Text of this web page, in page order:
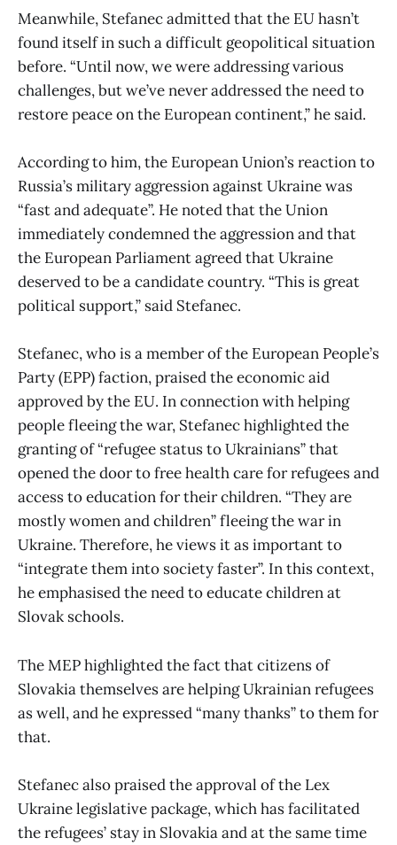
Meanwhile, Stefanec admitted that the EU hasn’t
found itself in such a difficult geopolitical situation
before. “Until now, we were addressing various
challenges, but we’ve never addressed the need to
restore peace on the European continent,” he said.
According to him, the European Union’s reaction to
Russia’s military aggression against Ukraine was
“fast and adequate”. He noted that the Union
immediately condemned the aggression and that
the European Parliament agreed that Ukraine
deserved to be a candidate country. “This is great
political support,” said Stefanec.
Stefanec, who is a member of the European People’s
Party (EPP) faction, praised the economic aid
approved by the EU. In connection with helping
people fleeing the war, Stefanec highlighted the
granting of “refugee status to Ukrainians” that
opened the door to free health care for refugees and
access to education for their children. “They are
mostly women and children” fleeing the war in
Ukraine. Therefore, he views it as important to
“integrate them into society faster”. In this context,
he emphasised the need to educate children at
Slovak schools.
The MEP highlighted the fact that citizens of
Slovakia themselves are helping Ukrainian refugees
as well, and he expressed “many thanks” to them for
that.
Stefanec also praised the approval of the Lex
Ukraine legislative package, which has facilitated
the refugees’ stay in Slovakia and at the same time